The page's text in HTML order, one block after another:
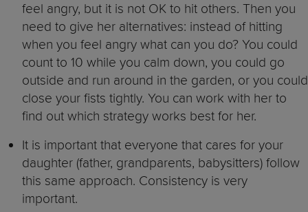
feel angry, but it is not OK to hit others. Then you
need to give her alternatives: instead of hitting
when you feel angry what can you do? You could
count to 10 while you calm down, you could go
outside and run around in the garden, or you could
close your fists tightly. You can work with her to
find out which strategy works best for her.
It is important that everyone that cares for your
daughter (father, grandparents, babysitters) follow
this same approach. Consistency is very
important.